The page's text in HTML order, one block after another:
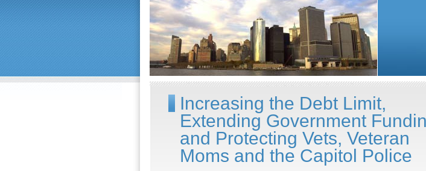
Increasing the Debt Limit,
Extending Government
and Protecting Vets, Veteran
Moms and the Capitol Police